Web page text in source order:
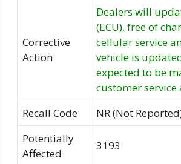
Corrective
Action
Dealers will
(ECU), free of
cellular service
vehicle is
expected to be
customer
Recall Code
NR (Not
Potentially
Affected
3193